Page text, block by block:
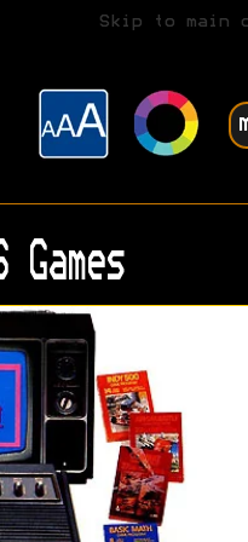
Skip to main